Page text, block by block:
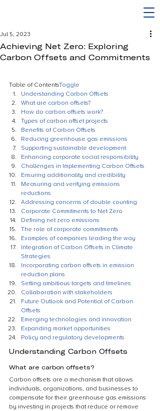
Achieving Net Zero: Exploring
Carbon Offsets and Commitments
Jul 5, 2023
Table of ContentsToggle
Understanding Carbon Offsets
What are carbon offsets?
How do carbon offsets work?
Types of carbon offset projects
Benefits of Carbon Offsets
Reducing greenhouse gas emissions
Supporting sustainable development
Enhancing corporate social responsibility
Challenges in Implementing Carbon Offsets
Ensuring additionality and credibility
Measuring and verifying emissions
reductions
Addressing concerns of double counting
Corporate Commitments to Net Zero
Defining net zero emissions
The role of corporate commitments
Examples of companies leading the way
Integration of Carbon Offsets in Climate
Strategies
Incorporating carbon offsets in emission
reduction plans
Setting ambitious targets and timelines
Collaboration with stakeholders
Future Outlook and Potential of Carbon
Offsets
Emerging technologies and innovation
Expanding market opportunities
Policy and regulatory developments
Understanding Carbon Offsets
What are carbon offsets?
Carbon offsets are a mechanism that allows
individuals, organizations, and businesses to
compensate for their greenhouse gas emissions
by investing in projects that reduce or remove